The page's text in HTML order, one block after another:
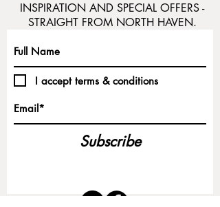
INSPIRATION AND SPECIAL OFFERS -
STRAIGHT FROM NORTH HAVEN.
I accept terms & conditions
Subscribe